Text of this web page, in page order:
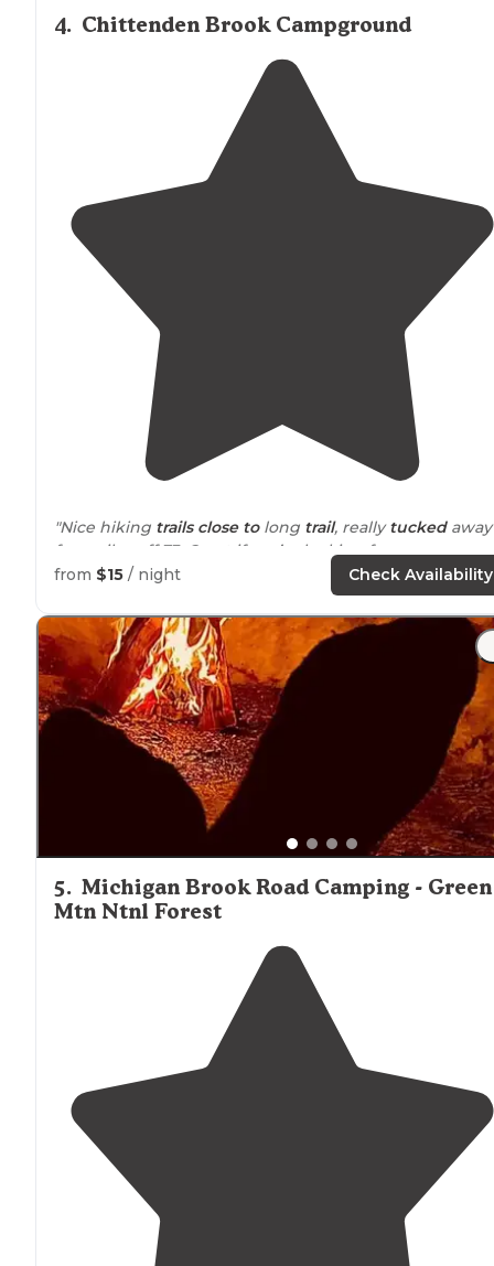
4. Chittenden Brook Campground
"Nice hiking trails close tolong trail, reallytuckedaway
few miles off 73. Great if you’re looking for some
solitude."
"Well maintained, and niceaccess totrails right from
campground."
from $15 / night Check Availability
5. Michigan Brook Road Camping - Green
Mtn Ntnl Forest